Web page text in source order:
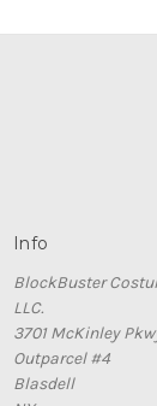
Info
BlockBuster
LLC.
3701 McKinley
Outparcel #4
Blasdell